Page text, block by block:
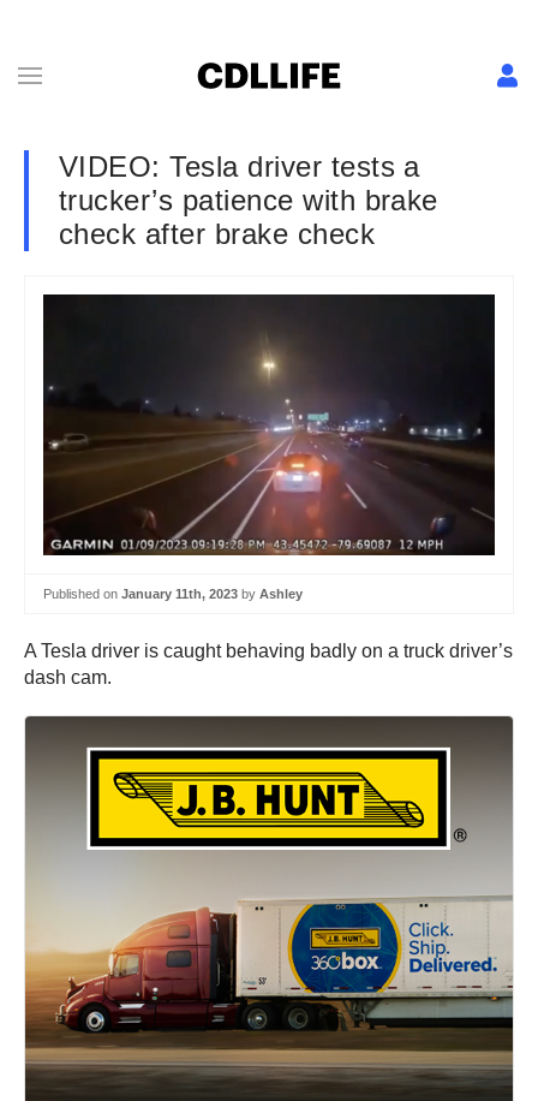
VIDEO: Tesla driver tests a
trucker’s patience with brake
check after brake check
Published on January 11th, 2023 by Ashley
A Tesla driver is caught behaving badly on a truck driver’s
dash cam.